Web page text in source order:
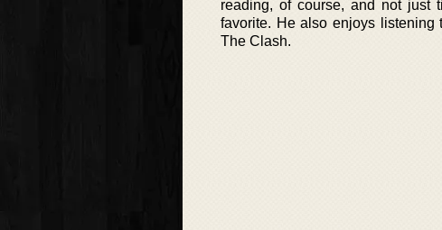
reading, of course, and not just
favorite. He also enjoys
The Clash.